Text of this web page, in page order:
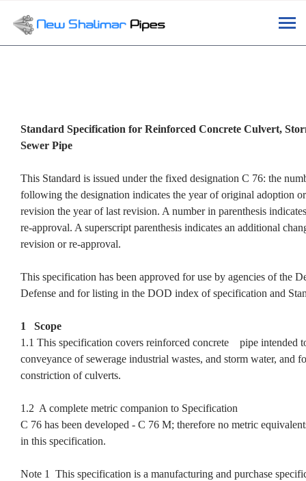
Standard Specification for Reinforced Concrete Culvert,
Sewer Pipe
This Standard is issued under the fixed designation C 76: the
following the designation indicates the year of original adoption
revision the year of last revision. A number in parenthesis
re-approval. A superscript parenthesis indicates an additional
revision or re-approval.
This specification has been approved for use by agencies of the
Defense and for listing in the DOD index of specification and
1 Scope
1.1 This specification covers reinforced concrete pipe intended
conveyance of sewerage industrial wastes, and storm water, and
constriction of culverts.
1.2 A complete metric companion to Specification
C 76 has been developed - C 76 M; therefore no metric
in this specification.
Note 1 This specification is a manufacturing and purchase